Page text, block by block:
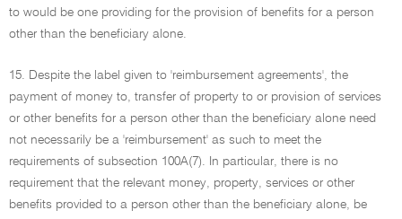
to would be one providing for the provision of benefits for a person
other than the beneficiary alone.
15. Despite the label given to 'reimbursement agreements', the
payment of money to, transfer of property to or provision of services
or other benefits for a person other than the beneficiary alone need
not necessarily be a 'reimbursement' as such to meet the
requirements of subsection 100A(7). In particular, there is no
requirement that the relevant money, property, services or other
benefits provided to a person other than the beneficiary alone, be